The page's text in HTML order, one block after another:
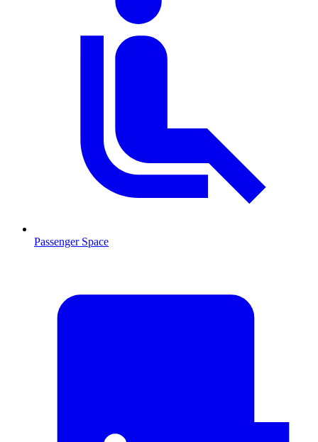
Passenger Space